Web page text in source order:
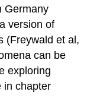
Germany
version of
(Freywald et al,
can be
exploring
in chapter